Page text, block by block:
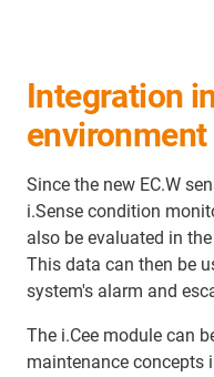
Integration
environment
Since the new EC.W
i.Sense condition
also be evaluated in
This data can then be
system's alarm and
The i.Cee module can
maintenance concepts